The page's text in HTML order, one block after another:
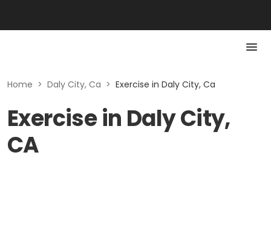
Home > Daly City, Ca > Exercise in Daly City, Ca
Exercise in Daly City,
CA